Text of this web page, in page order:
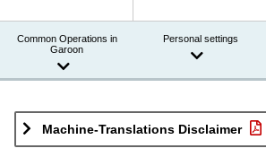
Common Operations in
Garoon
Personal settings
Machine-Translations Disclaimer